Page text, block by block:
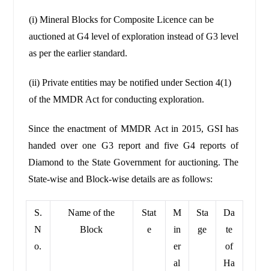
(i) Mineral Blocks for Composite Licence can be
auctioned at G4 level of exploration instead of G3 level
as per the earlier standard.
(ii) Private entities may be notified under Section 4(1)
of the MMDR Act for conducting exploration.
Since the enactment of MMDR Act in 2015, GSI has
handed over one G3 report and five G4 reports of
Diamond to the State Government for auctioning. The
State-wise and Block-wise details are as follows:
S.
N
o.
Name of the
Block
Stat
e
M
in
er
al
Sta
ge
Da
te
of
Ha